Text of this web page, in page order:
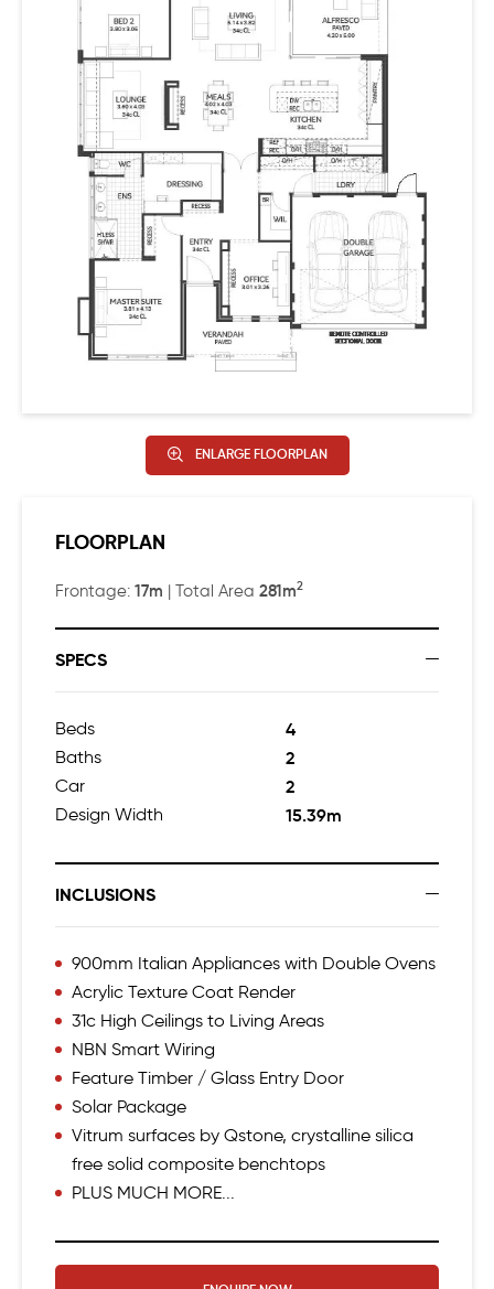
seamlessly connected to a welcoming dining area and
inviting living space. A mudroom connects to the double
garage, providing easy access to the home. This
harmonious flow extends to a welcoming alfresco, ideal
for entertaining guests or enjoying quality family
moments.
The Kingstown isn’t just a home; it’s a classic design
tailored to enhance the way your family lives, capturing
the essence of tradition with plenty of modern style.
HIA Metro
Winner – Bathroom in a Display up to $650,000
Finalist – Bathroom in a Display Home of the Year up to
Finalist – Kitchen in a Display Home of the Year up to
$650,000
ENLARGE FLOORPLAN
FLOORPLAN
Frontage: 17m | Total Area 281m2
SPECS
Beds 4
Baths 2
Car 2
Design Width 15.39m
INCLUSIONS
900mm Italian Appliances with Double Ovens
Acrylic Texture Coat Render
31c High Ceilings to Living Areas
NBN Smart Wiring
Feature Timber / Glass Entry Door
Solar Package
Vitrum surfaces by Qstone, crystalline silica
free solid composite benchtops
PLUS MUCH MORE...